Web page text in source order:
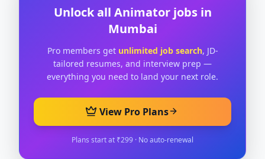
Unlock all Animatorjobs in
Mumbai
Pro members get unlimited job search, JD-
tailored resumes, and interview prep —
everything you need to land your next role.
View Pro Plans
Plans start at ₹299 · No auto-renewal